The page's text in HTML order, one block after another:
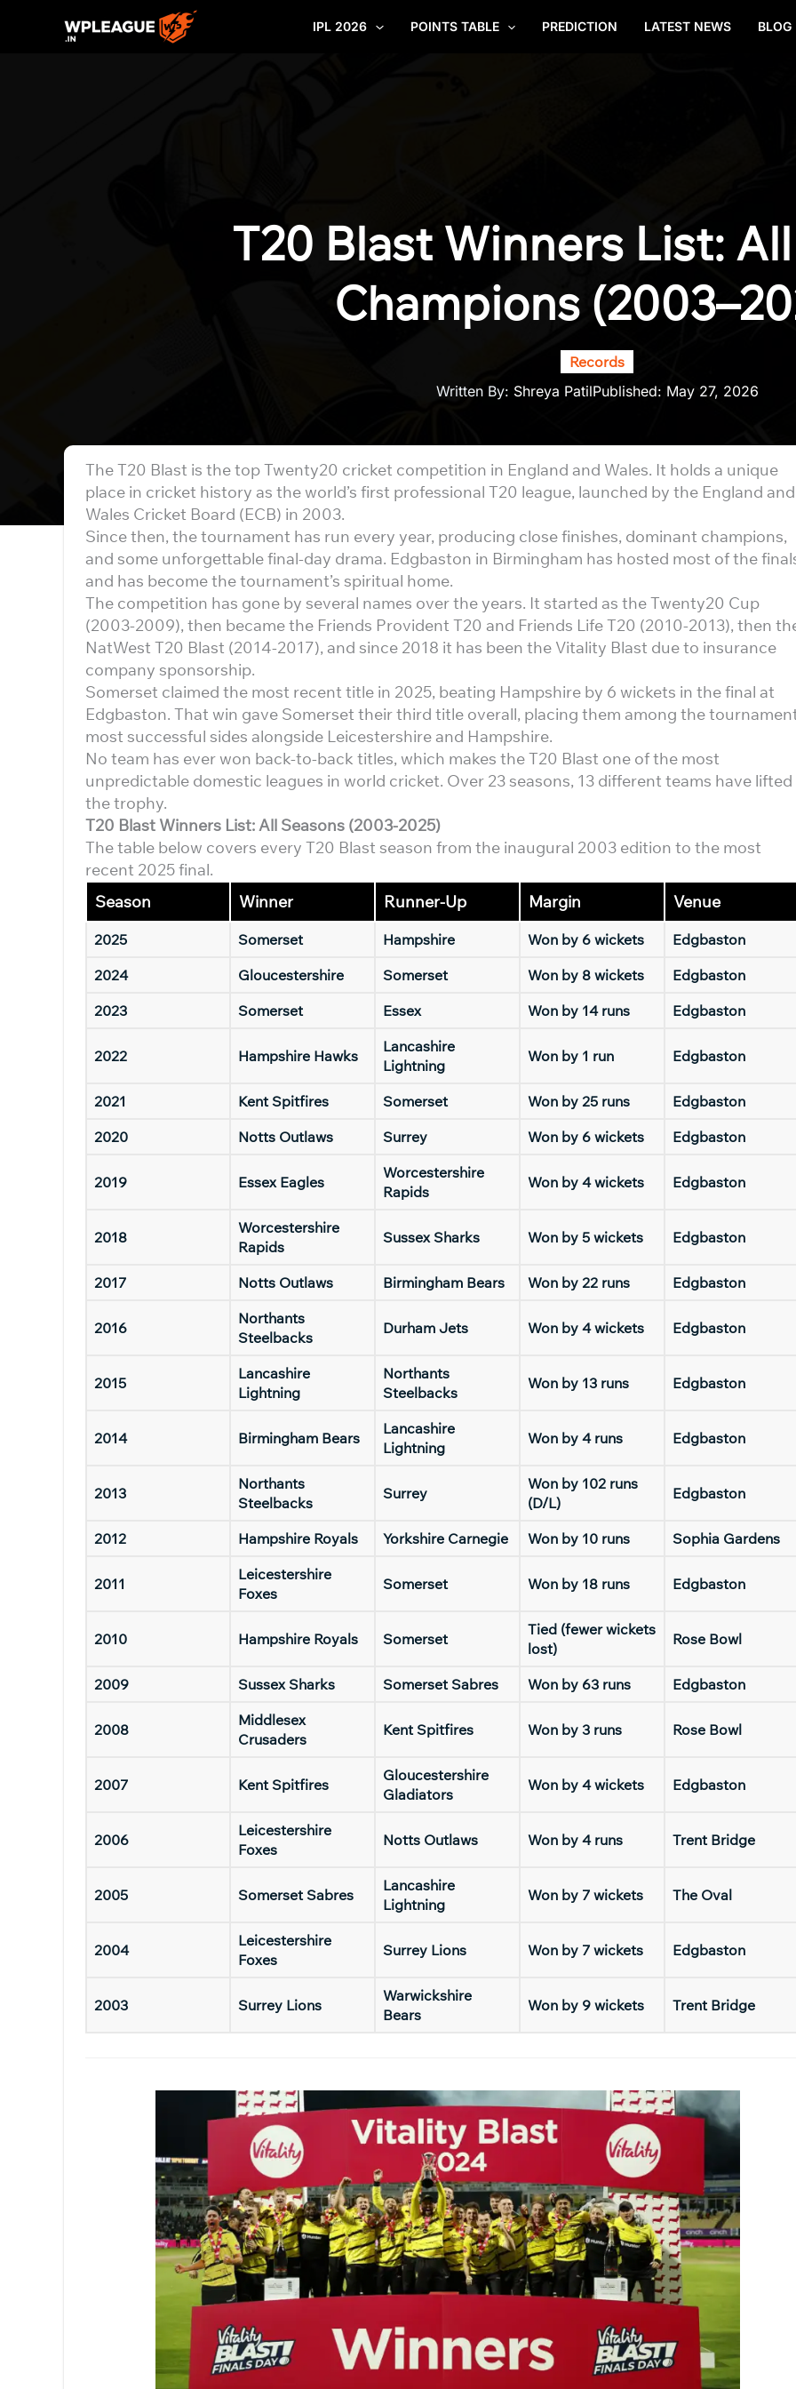
IPL 2026 POINTS TABLE PREDICTION LATEST NEWS BLOG
T20 Blast Winners List:
Champions
Records
Written By: Shreya PatilPublished: May 27, 2026
The T20 Blast is the top Twenty20 cricket competition in England and Wales. It holds a unique
place in cricket history as the world’s first professional T20 league, launched by the England and
Wales Cricket Board (ECB) in 2003.
Since then, the tournament has run every year, producing close finishes, dominant champions,
and some unforgettable final-day drama. Edgbaston in Birmingham has hosted most of the
and has become the tournament’s spiritual home.
The competition has gone by several names over the years. It started as the Twenty20 Cup
(2003-2009), then became the Friends Provident T20 and Friends Life T20 (2010-2013), then
NatWest T20 Blast (2014-2017), and since 2018 it has been the Vitality Blast due to insurance
company sponsorship.
Somerset claimed the most recent title in 2025, beating Hampshire by 6 wickets in the final at
Edgbaston. That win gave Somerset their third title overall, placing them among the
most successful sides alongside Leicestershire and Hampshire.
No team has ever won back-to-back titles, which makes the T20 Blast one of the most
unpredictable domestic leagues in world cricket. Over 23 seasons, 13 different teams have lifted
the trophy.
T20 Blast Winners List: All Seasons (2003-2025)
The table below covers every T20 Blast season from the inaugural 2003 edition to the most
recent 2025 final.
Season
Winner Runner-Up Margin Venue
2025 Somerset Hampshire Won by 6 wickets
Edgbaston
2024
Gloucestershire Somerset Won by 8 wickets
Edgbaston
2023
Somerset Essex Won by 14 runs Edgbaston
2022 Hampshire Hawks
Lancashire
Lightning
Won by 1 run Edgbaston
2021 Kent Spitfires Somerset Won by 25 runs
Edgbaston
2020
Notts Outlaws Surrey Won by 6 wickets Edgbaston
2019 Essex Eagles
Worcestershire
Rapids
Won by 4 wickets Edgbaston
2018
Worcestershire
Rapids
Sussex Sharks Won by 5 wickets Edgbaston
2017 Notts Outlaws Birmingham Bears Won by 22 runs Edgbaston
2016
Northants
Steelbacks
Durham Jets Won by 4 wickets Edgbaston
2015
Lancashire
Lightning
Northants
Steelbacks
Won by 13 runs Edgbaston
2014 Birmingham Bears
Lancashire
Lightning
Won by 4 runs Edgbaston
2013
Northants
Steelbacks
Surrey
Won by 102 runs
(D/L)
Edgbaston
2012 Hampshire Royals Yorkshire Carnegie Won by 10 runs Sophia Gardens
2011
Leicestershire
Foxes
Somerset Won by 18 runs Edgbaston
2010 Hampshire Royals Somerset
Tied (fewer wickets
lost)
Rose Bowl
2009 Sussex Sharks Somerset Sabres Won by 63 runs Edgbaston
2008
Middlesex
Crusaders
Kent Spitfires Won by 3 runs Rose Bowl
2007 Kent Spitfires
Gloucestershire
Gladiators
Won by 4 wickets Edgbaston
2006
Leicestershire
Foxes
Notts Outlaws Won by 4 runs Trent Bridge
2005 Somerset Sabres
Lancashire
Lightning
Won by 7 wickets The Oval
2004
Leicestershire
Foxes
Surrey Lions Won by 7 wickets Edgbaston
2003 Surrey Lions
Warwickshire
Bears
Won by 9 wickets Trent Bridge